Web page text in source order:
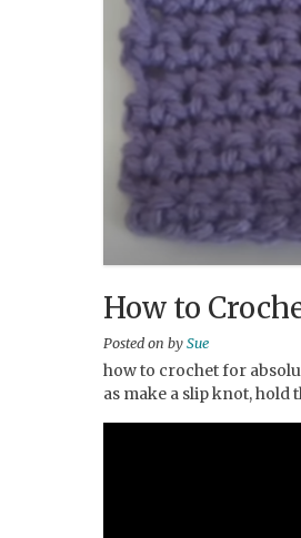
How to
Posted on by Sue
how to crochet for
as make a slip knot,